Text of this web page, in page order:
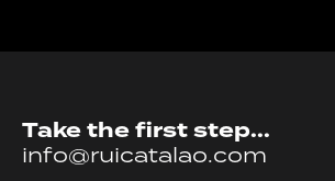
Take the first step...
info@ruicatalao.com